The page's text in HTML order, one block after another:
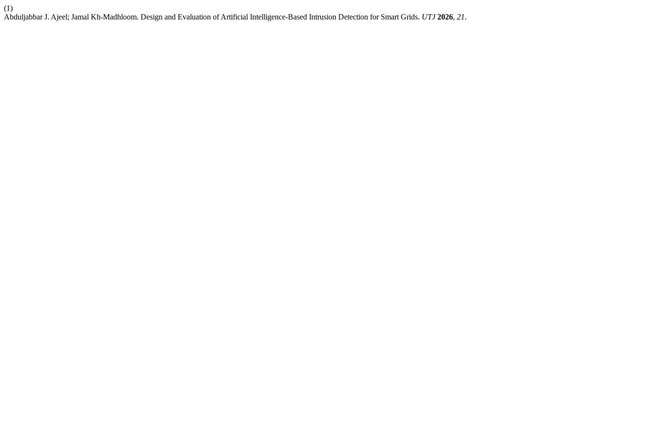
(1)
Abduljabbar J. Ajeel; Jamal Kh-Madhloom. Design and Evaluation of Artificial Intelligence-Based Intrusion Detection for Smart Grids. UTJ 2026, 21.